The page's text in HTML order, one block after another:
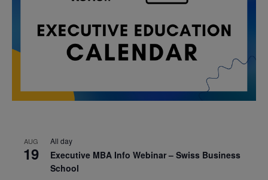
AUG
19
All day
Executive MBA Info Webinar – Swiss Business
School